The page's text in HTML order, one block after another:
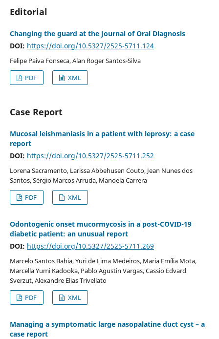
Editorial
Changing the guard at the Journal of Oral Diagnosis
DOI: https://doi.org/10.5327/2525-5711.124
Felipe Paiva Fonseca, Alan Roger Santos-Silva
PDF
XML
Case Report
Mucosal leishmaniasis in a patient with leprosy: a case
report
DOI: https://doi.org/10.5327/2525-5711.252
Lorena Sacramento, Larissa Abbehusen Couto, Jean Nunes dos
Santos, Sérgio Marcos Arruda, Manoela Carrera
PDF
XML
Odontogenic onset mucormycosis in a post-COVID-19
diabetic patient: an unusual report
DOI: https://doi.org/10.5327/2525-5711.269
Marcelo Santos Bahia, Yuri de Lima Medeiros, Maria Emília Mota,
Marcella Yumi Kadooka, Pablo Agustin Vargas, Cassio Edvard
Sverzut, Alexandre Elias Trivellato
PDF
XML
Managing a symptomatic large nasopalatine duct cyst – a
case report